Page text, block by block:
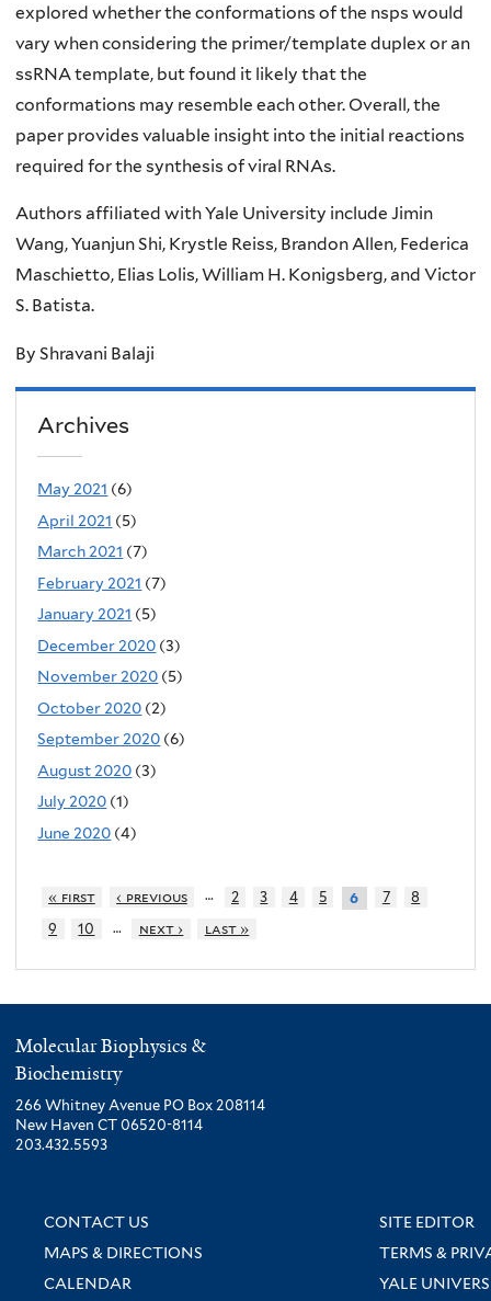
explored whether the conformations of the nsps would
vary when considering the primer/template duplex or an
ssRNA template, but found it likely that the
conformations may resemble each other. Overall, the
paper provides valuable insight into the initial reactions
required for the synthesis of viral RNAs.
Authors affiliated with Yale University include Jimin
Wang, Yuanjun Shi, Krystle Reiss, Brandon Allen, Federica
Maschietto, Elias Lolis, William H. Konigsberg, and Victor
S. Batista.
By Shravani Balaji
Archives
May 2021 (6)
April 2021 (5)
March 2021 (7)
February 2021 (7)
January 2021 (5)
December 2020 (3)
November 2020 (5)
October 2020 (2)
September 2020 (6)
August 2020 (3)
July 2020 (1)
June 2020 (4)
« first ‹ previous … 2 3 4 5 6 7
8
9
10 … next › last »
Molecular Biophysics &
Biochemistry
266 Whitney Avenue PO Box 208114
New Haven CT 06520-8114
203.432.5593
CONTACT US
SITE EDITOR
MAPS & DIRECTIONS
TERMS &
CALENDAR
YALE